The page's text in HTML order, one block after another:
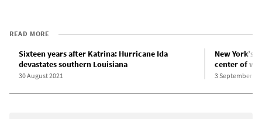
READ MORE
Sixteen years after Katrina: Hurricane Ida
devastates southern Louisiana
30 August 2021
New York’s
center of
3 September